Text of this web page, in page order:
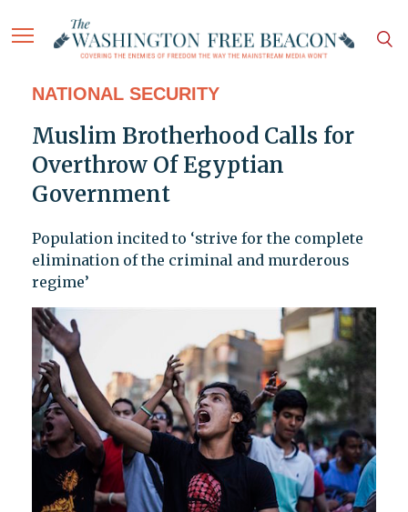
NATIONAL SECURITY
Muslim Brotherhood Calls for
Overthrow Of Egyptian
Government
Population incited to ‘strive for the complete
elimination of the criminal and murderous
regime’